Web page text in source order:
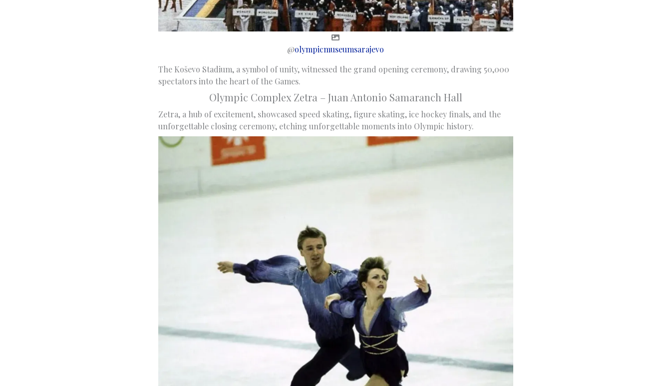
@olympicmuseumsarajevo
The Koševo Stadium, a symbol of unity, witnessed the grand opening ceremony, drawing 50,000
spectators into the heart of the Games.
Olympic Complex Zetra – Juan Antonio Samaranch Hall
Zetra, a hub of excitement, showcased speed skating, figure skating, ice hockey finals, and the
unforgettable closing ceremony, etching unforgettable moments into Olympic history.